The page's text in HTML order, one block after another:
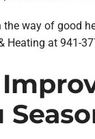
way of good
Heating at 941-